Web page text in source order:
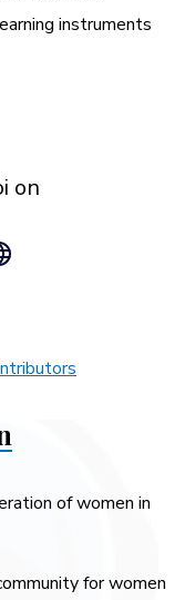
instruments
on
of women in
for women